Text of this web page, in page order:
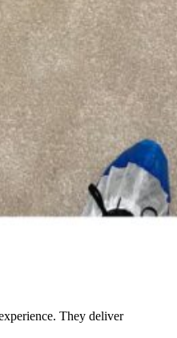
They deliver